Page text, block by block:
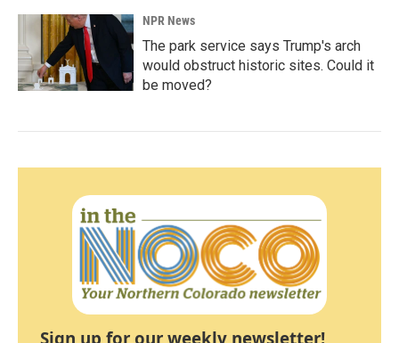
NPR News
The park service says Trump's arch
would obstruct historic sites. Could it
be moved?
Sign up for our weekly newsletter!